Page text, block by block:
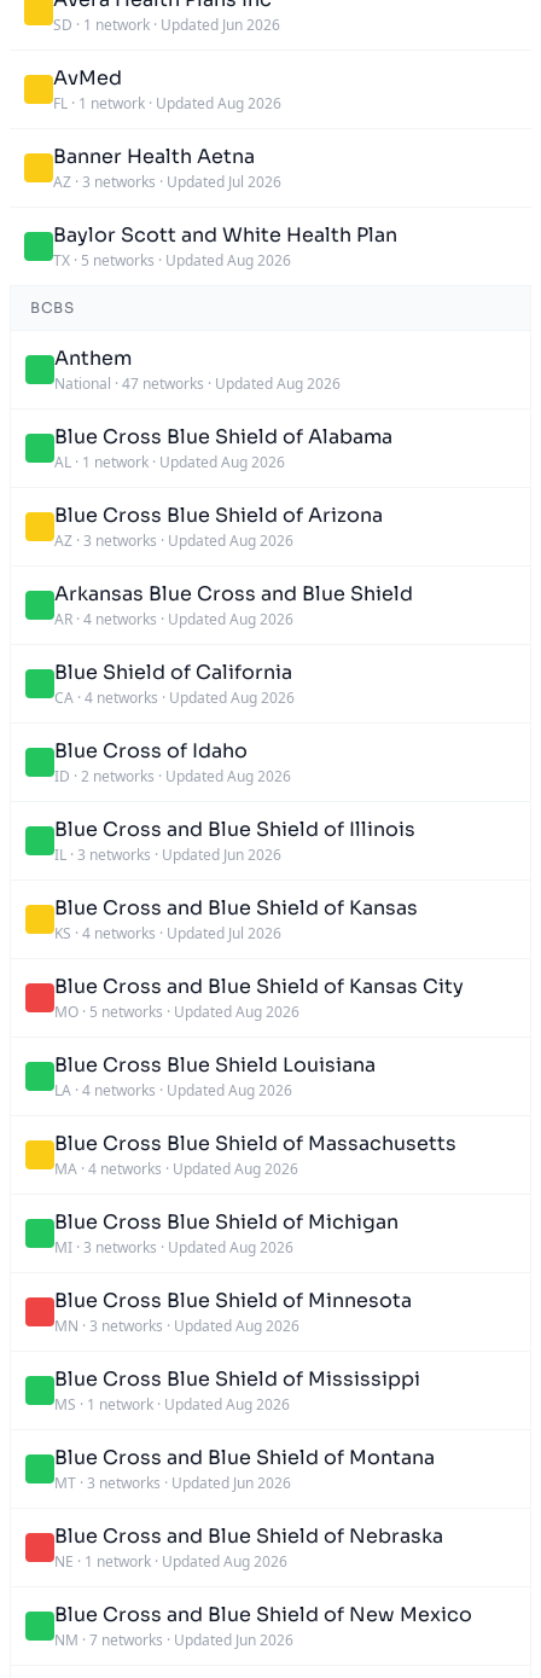
SD · 1 network · Updated Jun 2026
AvMed
FL · 1 network · Updated Aug 2026
Banner Health Aetna
AZ · 3 networks · Updated Jul 2026
Baylor Scott and White Health Plan
TX · 5 networks · Updated Aug 2026
BCBS
Anthem
National · 47 networks · Updated Aug 2026
Blue Cross Blue Shield of Alabama
AL · 1 network · Updated Aug 2026
Blue Cross Blue Shield of Arizona
AZ · 3 networks · Updated Aug 2026
Arkansas Blue Cross and Blue Shield
AR · 4 networks · Updated Aug 2026
Blue Shield of California
CA · 4 networks · Updated Aug 2026
Blue Cross of Idaho
ID · 2 networks · Updated Aug 2026
Blue Cross and Blue Shield of Illinois
IL · 3 networks · Updated Jun 2026
Blue Cross and Blue Shield of Kansas
KS · 4 networks · Updated Jul 2026
Blue Cross and Blue Shield of Kansas City
MO · 5 networks · Updated Aug 2026
Blue Cross Blue Shield Louisiana
LA · 4 networks · Updated Aug 2026
Blue Cross Blue Shield of Massachusetts
MA · 4 networks · Updated Aug 2026
Blue Cross Blue Shield of Michigan
MI · 3 networks · Updated Aug 2026
Blue Cross Blue Shield of Minnesota
MN · 3 networks · Updated Aug 2026
Blue Cross Blue Shield of Mississippi
MS · 1 network · Updated Aug 2026
Blue Cross and Blue Shield of Montana
MT · 3 networks · Updated Jun 2026
Blue Cross and Blue Shield of Nebraska
NE · 1 network · Updated Aug 2026
Blue Cross and Blue Shield of New Mexico
NM · 7 networks · Updated Jun 2026